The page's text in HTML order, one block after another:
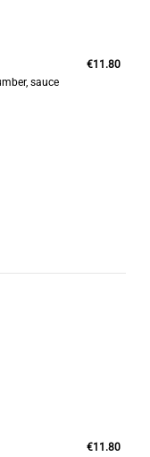
sauce
€11.80
€11.80